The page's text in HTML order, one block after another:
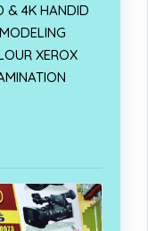
& 4K HANDID
XEROX